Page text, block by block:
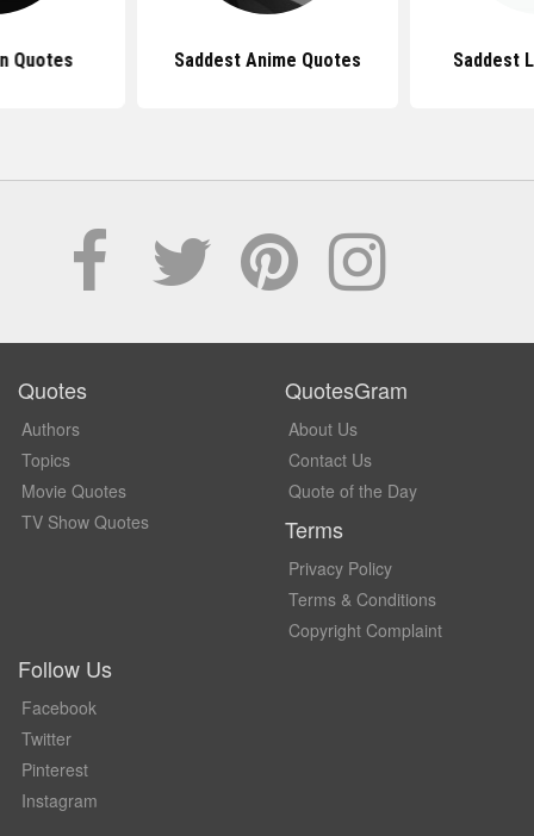
Quotes Saddest Anime Quotes Saddest
Quotes
Authors
Topics
Movie Quotes
TV Show Quotes
QuotesGram
About Us
Contact Us
Quote of the Day
Terms
Privacy Policy
Terms & Conditions
Copyright Complaint
Follow Us
Facebook
Twitter
Pinterest
Instagram